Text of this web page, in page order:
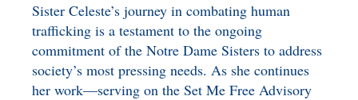
Sister Celeste’s journey in combating human
trafficking is a testament to the ongoing
commitment of the Notre Dame Sisters to address
society’s most pressing needs. As she continues
her work—serving on the Set Me Free Advisory